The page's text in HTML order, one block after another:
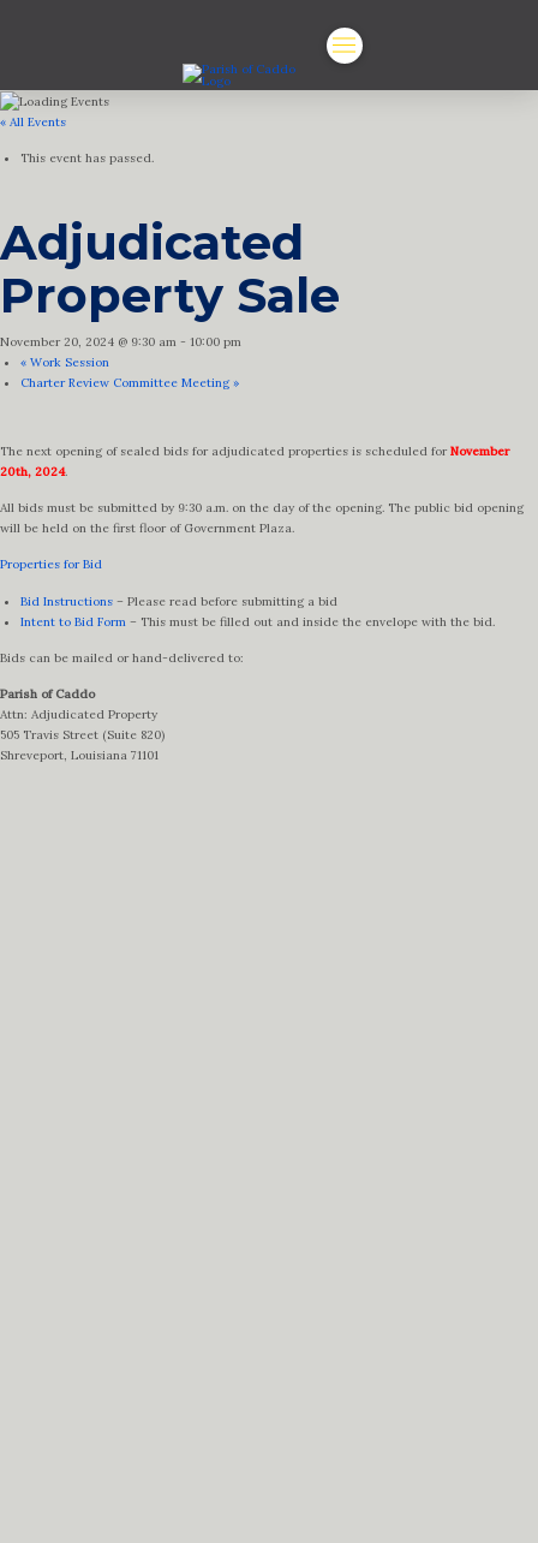
« All Events
This event has passed.
Adjudicated
Property Sale
November 20, 2024 @ 9:30 am - 10:00 pm
«Work Session
Charter Review Committee Meeting »
The next opening of sealed bids for adjudicated properties is scheduled forNovember
20th, 2024.
All bids must be submitted by 9:30 a.m. on the day of the opening. The public bid opening
will be held on the first floor of Government Plaza.
Properties for Bid
Bid Instructions– Please read before submitting a bid
Intent to Bid Form – This must be filled out and inside the envelope with the bid.
Bids can be mailed or hand-delivered to:
Parish of Caddo
Attn: Adjudicated Property
505 Travis Street (Suite 820)
Shreveport, Louisiana 71101